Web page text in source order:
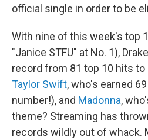
official single in order to be
With nine of this week's top
"Janice STFU" at No. 1),
record from 81 top 10 hits to
Taylor Swift, who's earned
number!), and Madonna,
theme? Streaming has
records wildly out of whack.